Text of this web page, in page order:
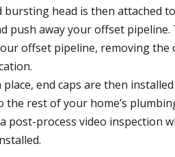
bursting head is then attached
push away your offset
offset pipeline, removing the
end caps are then
the rest of your home’s
post-process video inspection